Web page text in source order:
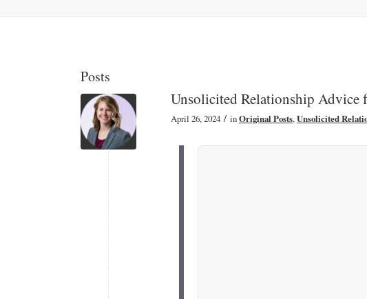
Posts
Unsolicited Relationship Advice
April 26, 2024 / inOriginal Posts,Unsolicited